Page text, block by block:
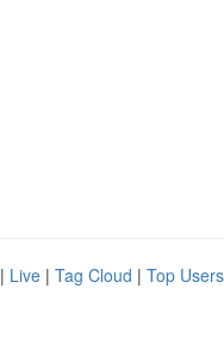
| Live | Tag Cloud | Top Users